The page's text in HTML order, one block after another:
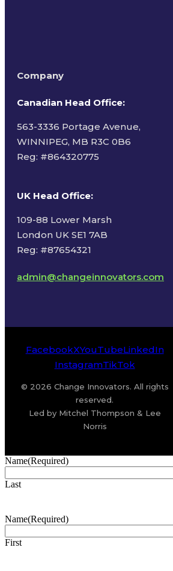
Company
Canadian Head Office:
563-3336 Portage Avenue,
WINNIPEG, MB R3C 0B6
Reg: #864320775
UK Head Office:
109-88 Lower Marsh
London UK SE1 7AB
Reg: #87654321
admin@changeinnovators.com
FacebookXYouTubeLinkedIn
InstagramTikTok
© 2026 Change Innovators. All rights
reserved.
Led by Mitchel Thompson & Lee
Norris
Name(Required)
Last
Name(Required)
First